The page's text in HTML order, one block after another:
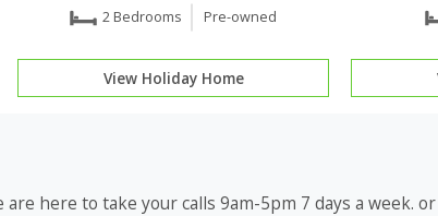
2 Bedrooms Pre-owned
View Holiday Home
are here to take your calls 9am-5pm 7 days a week. or